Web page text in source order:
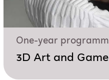
One-year
3D Art and